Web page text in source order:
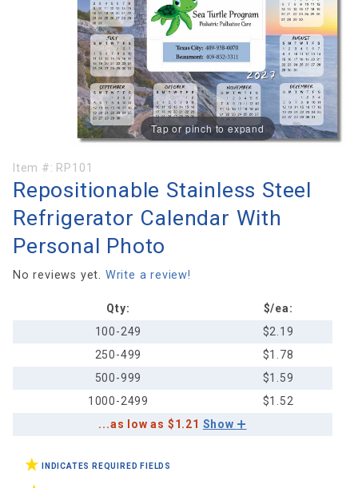
Tap or pinch to expand
Purchase
Repositionable
Stainless
Steel
Refrigerator
Personal
Item #: RP101
Repositionable Stainless Steel
Refrigerator Calendar With
Personal Photo
No reviews yet. Write a review!
Qty:
$/ea:
100-249
$2.19
250-499
$1.78
500-999
$1.59
1000-2499
$1.52
...as low as $1.21 Show
INDICATES REQUIRED FIELDS